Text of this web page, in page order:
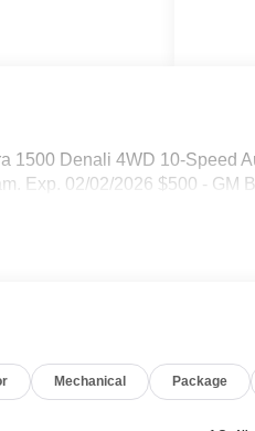
1500 Denali 4WD 10-Speed
Exp. 02/02/2026 $500 - GM
Mechanical Package